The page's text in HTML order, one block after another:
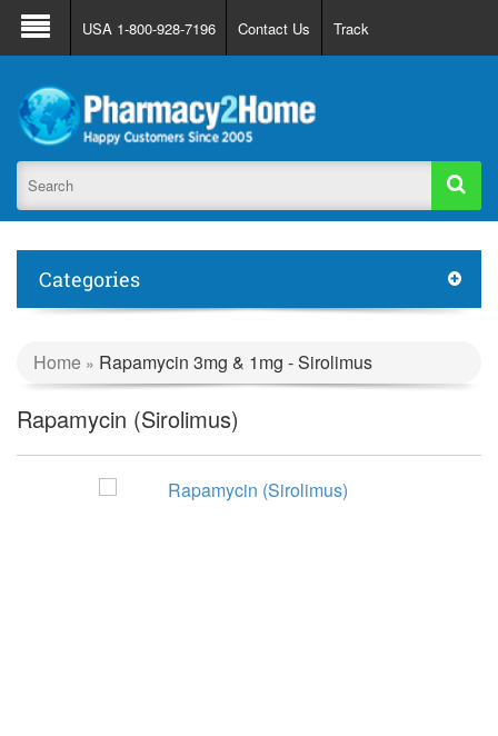
About Us FAQ Support
Track Order
Register
Login
USA 1-800-928-7196 Contact Us Track
Categories
Home » Rapamycin 3mg & 1mg - Sirolimus
Rapamycin (Sirolimus)